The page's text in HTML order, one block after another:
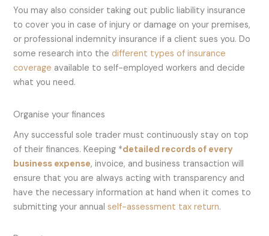
You may also consider taking out public liability insurance
to cover you in case of injury or damage on your premises,
or professional indemnity insurance if a client sues you. Do
some research into thedifferent types of insurance
coverage available to self-employed workers and decide
what you need.
Organise your finances
Any successful sole trader must continuously stay on top
of their finances. Keeping *detailed records of every
business expense, invoice, and business transaction will
ensure that you are always acting with transparency and
have the necessary information at hand when it comes to
submitting your annualself-assessment tax return.